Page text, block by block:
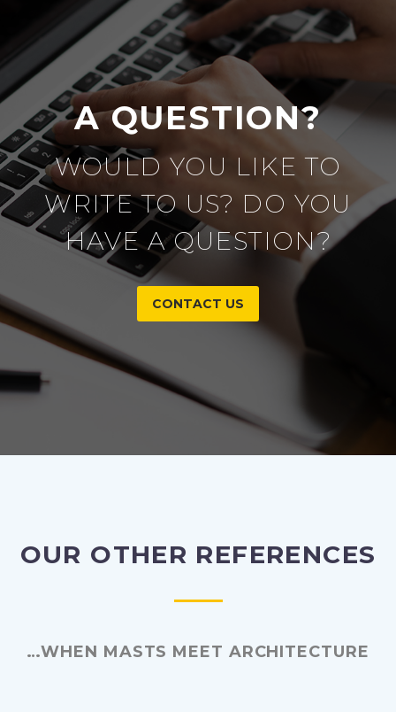
A QUESTION?
WOULD YOU LIKE TO
WRITE TO US? DO YOU
HAVE A QUESTION?
CONTACT US
OUR OTHER REFERENCES
…WHEN MASTS MEET ARCHITECTURE